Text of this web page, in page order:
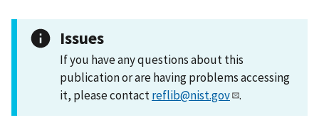
Issues
If you have any questions about this
publication or are having problems accessing
it, please contactreflib@nist.gov .